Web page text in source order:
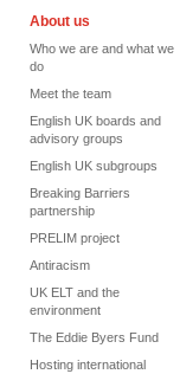
About us
Who we are and what we
do
Meet the team
English UK boards and
advisory groups
English UK subgroups
Breaking Barriers
partnership
PRELIM project
Antiracism
UK ELT and the
environment
The Eddie Byers Fund
Hosting international